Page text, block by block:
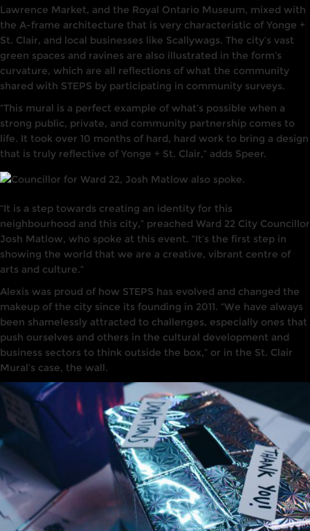
Lawrence Market, and the Royal Ontario Museum, mixed with
the A-frame architecture that is very characteristic of Yonge +
St. Clair, and local businesses like Scallywags. The city’s vast
green spaces and ravines are also illustrated in the form’s
curvature, which are all reflections of what the community
shared with STEPS by participating in community surveys.
“This mural is a perfect example of what’s possible when a
strong public, private, and community partnership comes to
life. It took over 10 months of hard, hard work to bring a design
that is truly reflective of Yonge + St. Clair,” adds Speer.
“It is a step towards creating an identity for this
neighbourhood and this city,” preached Ward 22 City Councillor
Josh Matlow, who spoke at this event. “It’s the first step in
showing the world that we are a creative, vibrant centre of
arts and culture.”
Alexis was proud of how STEPS has evolved and changed the
makeup of the city since its founding in 2011. “We have always
been shamelessly attracted to challenges, especially ones that
push ourselves and others in the cultural development and
business sectors to think outside the box,” or in the St. Clair
Mural’s case, the wall.